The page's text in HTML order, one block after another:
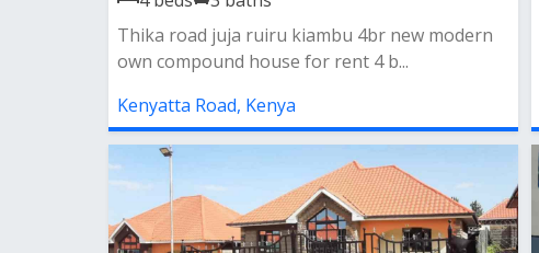
Thika road juja ruiru kiambu 4br new modern
own compound house for rent 4 b...
Kenyatta Road, Kenya